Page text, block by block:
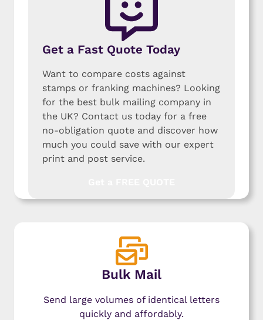
Get a Fast Quote Today
Want to compare costs against
stamps or franking machines? Looking
for the best bulk mailing company in
the UK? Contact us today for a free
no-obligation quote and discover how
much you could save with our expert
print and post service.
Bulk Mail
Send large volumes of identical letters
quickly and affordably.